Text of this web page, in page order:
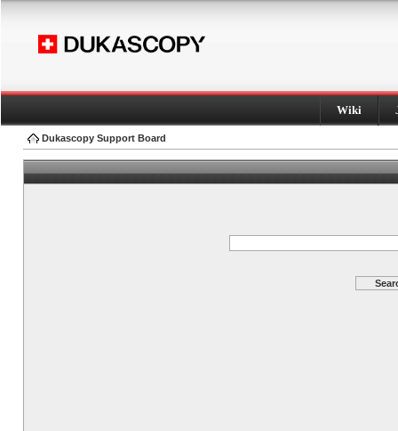
Wiki
Dukascopy Support Board